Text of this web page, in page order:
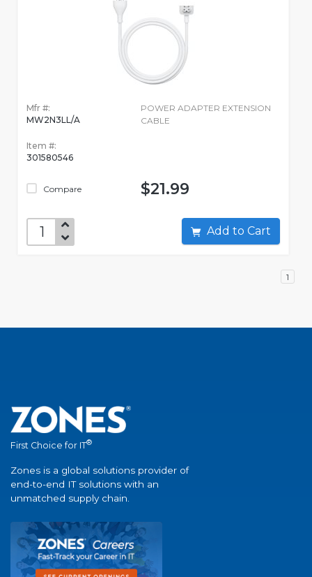
Mfr #:
MW2N3LL/A
Item #:
301580546
Compare
POWER ADAPTER EXTENSION
CABLE
$21.99
Add to Cart
1
First Choice for IT®
Zones is a global solutions provider of
end-to-end IT solutions with an
unmatched supply chain.